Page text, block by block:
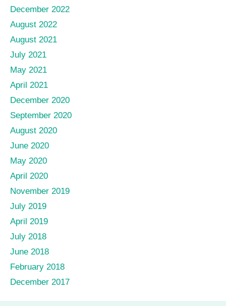
December 2022
August 2022
August 2021
July 2021
May 2021
April 2021
December 2020
September 2020
August 2020
June 2020
May 2020
April 2020
November 2019
July 2019
April 2019
July 2018
June 2018
February 2018
December 2017